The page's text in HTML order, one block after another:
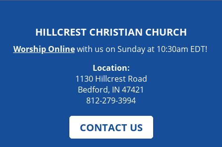
HILLCREST CHRISTIAN CHURCH
Worship Onlinewith us on Sunday at 10:30am EDT!
Location:
1130 Hillcrest Road
Bedford, IN 47421
812-279-3994
CONTACT US